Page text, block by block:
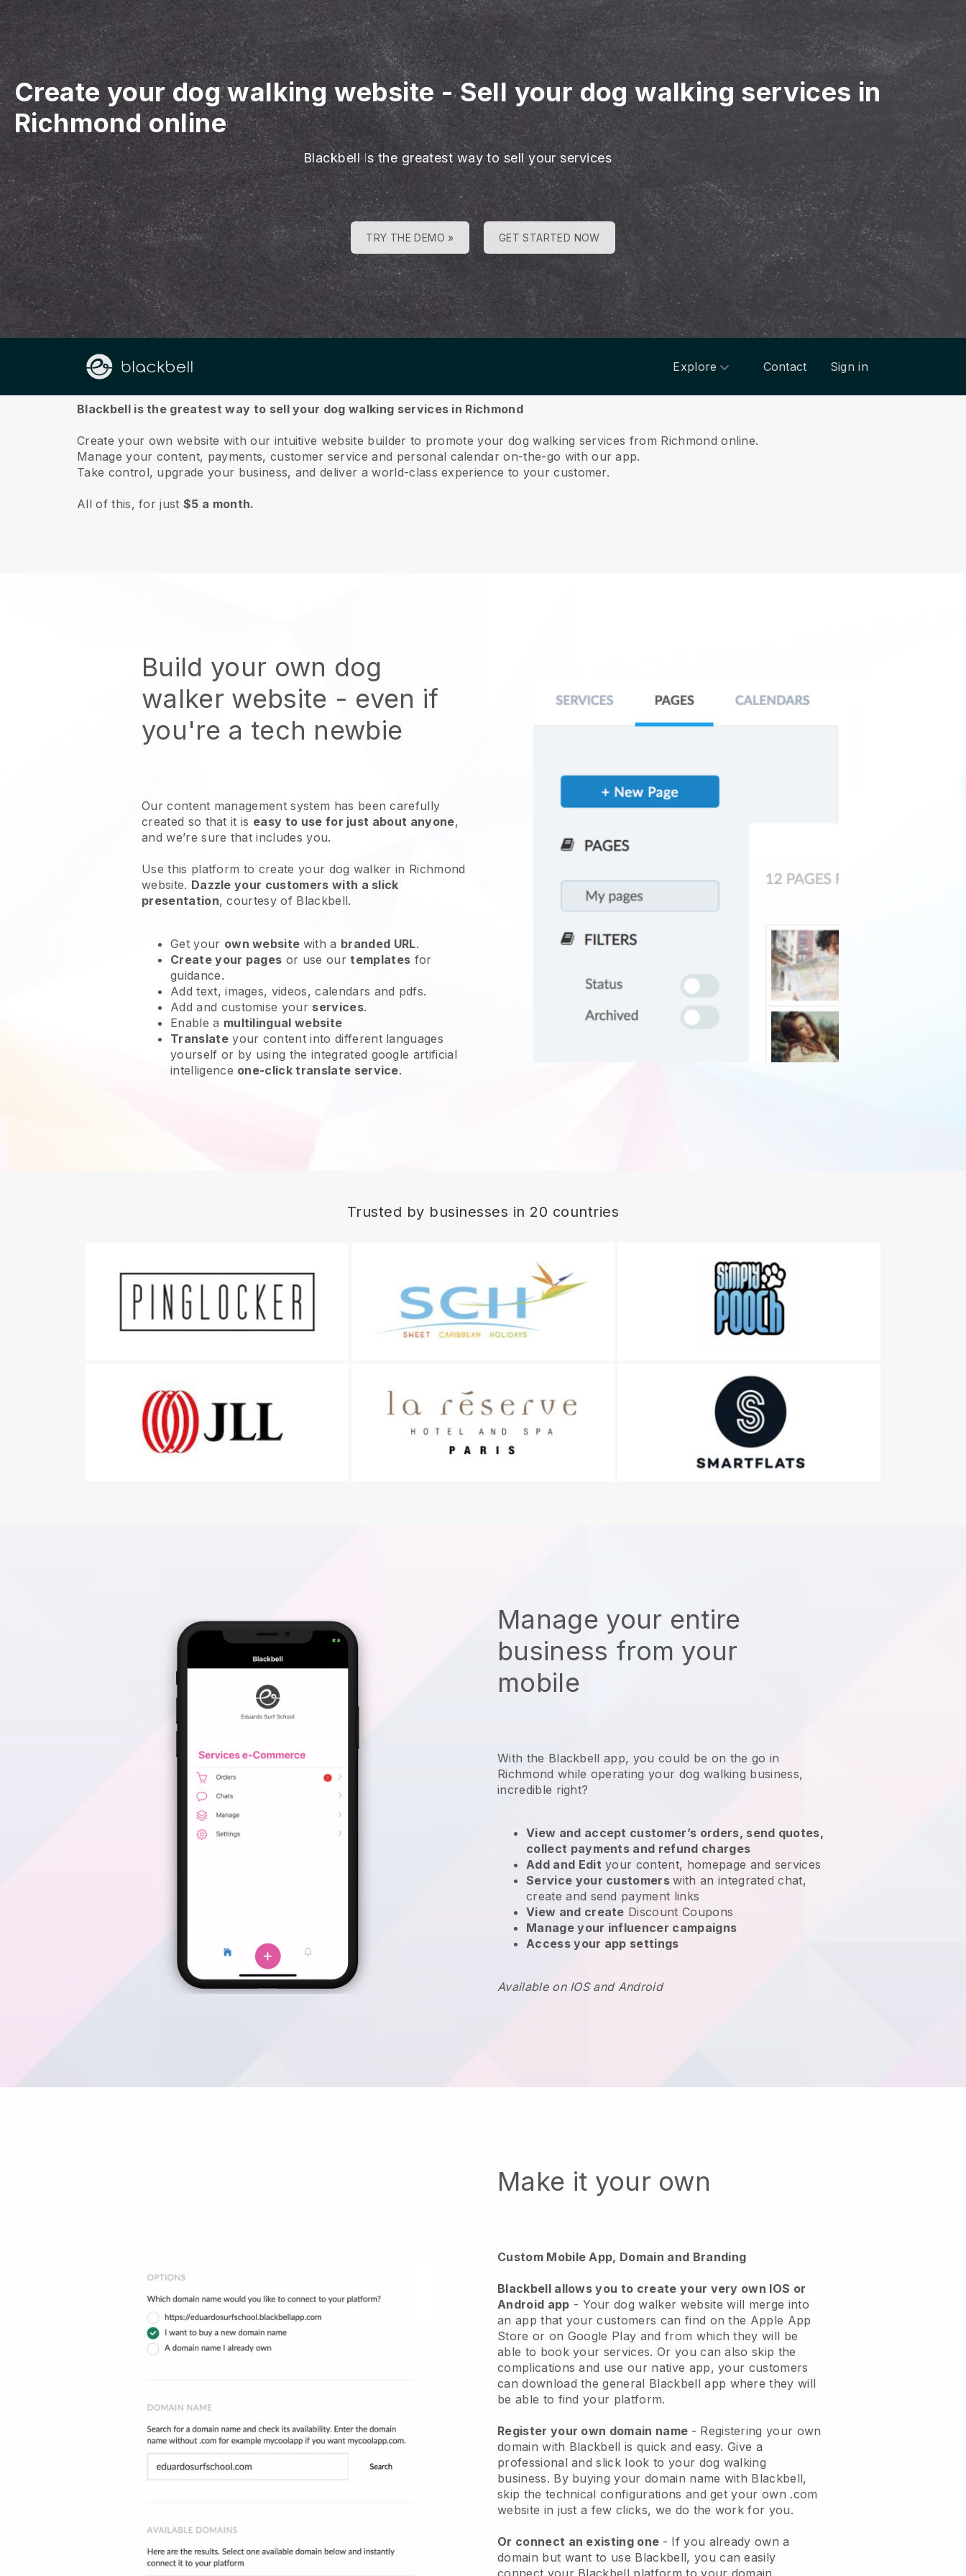
Create your dog walking website-Sell your dog walking services in
Richmond online
Blackbell is the greatest way to sell your services
TRY THE DEMO » GET STARTED NOW
Explore Contact Sign in
About us
Blackbell is the greatest way to sell your dog walking services in Richmond
Create your own website with our intuitive website builder to promote your dog walking services from Richmond online.
Manage your content, payments, customer service and personal calendar on-the-go with our app.
Take control, upgrade your business, and deliver a world-class experience to your customer.
All of this, for just$5 a month.
Build your own dog
walker website - even if
you're a tech newbie
Our content management system has been carefully
created so that it is easy to use for just about anyone,
and we’re sure that includes you.
Use this platform to create your dog walker in Richmond
website. Dazzle your customers with a slick
presentation, courtesy of Blackbell.
Get your own website with a branded URL.
Create your pages or use ourtemplates for
guidance.
Add text, images, videos, calendars and pdfs.
Add and customise your services.
Enable a multilingual website
Translateyour content into different languages
yourself or by using the integrated google artificial
intelligence one-click translate service.
Trusted by businesses in 20 countries
Manage your entire
business from your
mobile
With the Blackbell app, you could be on the go in
Richmond while operating your dog walking business,
incredible right?
View and accept customer’s orders, send quotes,
collect payments and refund charges
Add and Edit your content, homepage and services
Service your customerswith an integrated chat,
create and send payment links
View and create Discount Coupons
Manage your influencer campaigns
Access your app settings
Available on IOS and Android
Make it your own
Custom Mobile App, Domain and Branding
Blackbell allows you to create your very own IOS or
Android app - Your dog walker website will merge into
an app that your customers can find on the Apple App
Store or on Google Play and from which they will be
able to book your services. Or you can also skip the
complications and use our native app, your customers
can download the general Blackbell app where they will
be able to find your platform.
Register your own domain name - Registering your own
domain with Blackbell is quick and easy.Give a
professional and slick look to your dog walking
business. By buying your domain name with Blackbell,
skip the technical configurations and get your own .com
website in just a few clicks, we do the work for you.
Or connect an existing one - If you already own a
domain but want to use Blackbell, you can easily
connect your Blackbell platform to your domain.